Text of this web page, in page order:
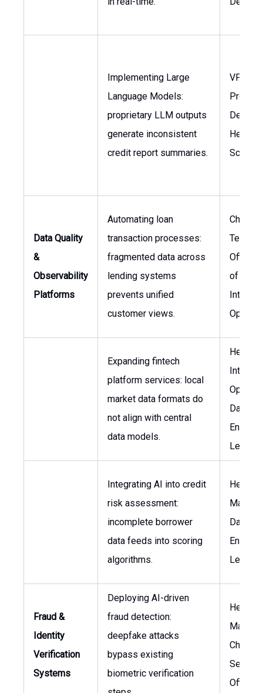
Implementing Large
Language Models:
proprietary LLM outputs
generate inconsistent
credit report summaries.
VP of
Product
Head
Science
Data Quality
&
Observability
Platforms
Automating loan
transaction processes:
fragmented data across
lending systems
prevents unified
customer views.
Chief
Officer,
of
Expanding fintech
platform services: local
market data formats do
not align with central
data models.
Head of
Data
Lead
Integrating AI into credit
risk assessment:
incomplete borrower
data feeds into scoring
algorithms.
Head
Data
Lead
Fraud &
Identity
Verification
Systems
Deploying AI-driven
fraud detection:
deepfake attacks
bypass existing
biometric verification
Head
Chief
Security
Officer